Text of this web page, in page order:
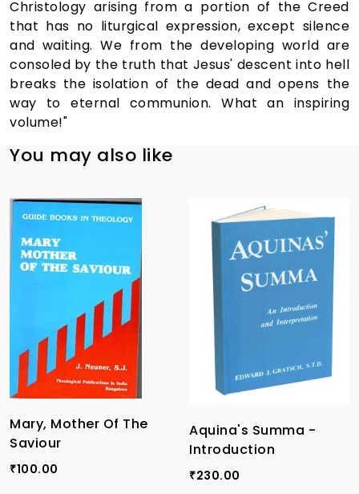
Christology arising from a portion of the Creed
that has no liturgical expression, except silence
and waiting. We from the developing world are
consoled by the truth that Jesus' descent into hell
breaks the isolation of the dead and opens the
way to eternal communion. What an inspiring
volume!"
You may also like
Mary, Mother Of The
Saviour
₹100.00
Aquina's Summa -
Introduction
₹230.00